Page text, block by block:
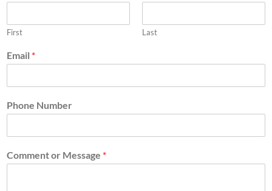
First Last
Email *
Phone Number
Comment or Message *